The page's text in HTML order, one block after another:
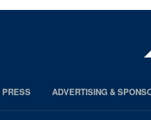
ADVERTISING &